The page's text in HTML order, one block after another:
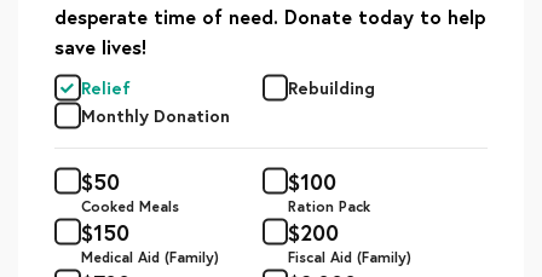
desperate time of need. Donate today to help
save lives!
Relief
Rebuilding
Monthly Donation
$50
Cooked Meals
$100
Ration Pack
$150
Medical Aid (Family)
$200
Fiscal Aid (Family)